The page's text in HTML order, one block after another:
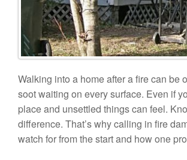
Walking into a home after a fire can be
soot waiting on every surface. Even if
place and unsettled things can feel.
difference. That’s why calling in fire
watch for from the start and how one